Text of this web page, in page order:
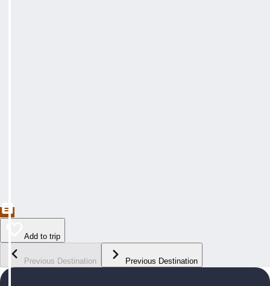
Add to trip
Previous Destination Previous Destination